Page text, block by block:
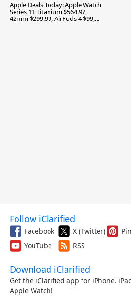
Apple Deals Today: Apple Watch
Series 11 Titanium $564.97,
42mm $299.99, AirPods 4 $99,
Follow iClarified
Facebook X (Twitter)
YouTube
RSS
Download iClarified
Get the iClarified app for iPhone,
Apple Watch!